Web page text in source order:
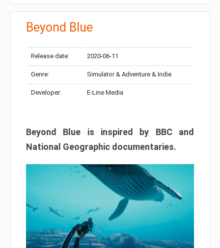
Beyond Blue
Release date: 2020-06-11
Genre: Simulator & Adventure & Indie
Developer: E-Line Media
Beyond Blue is inspired by BBC and
National Geographic documentaries.